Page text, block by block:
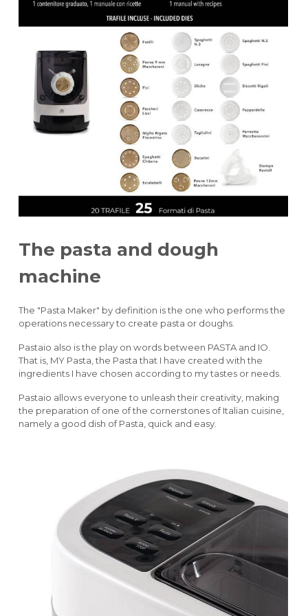
height 28 cm
width 18 cm
power 180 W
The pasta and dough
machine
The "Pasta Maker" by definition is the one who performs the
operations necessary to create pasta or doughs.
Pastaio also is the play on words between PASTA and IO.
That is, MY Pasta, the Pasta that I have created with the
ingredients I have chosen according to my tastes or needs.
Pastaio allows everyone to unleash their creativity, making
the preparation of one of the cornerstones of Italian cuisine,
namely a good dish of Pasta, quick and easy.